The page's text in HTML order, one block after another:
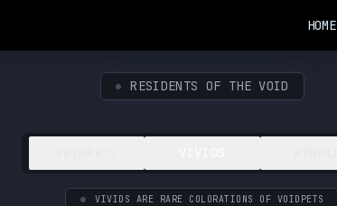
HOME
RESIDENTS OF THE VOID
VIVIDS ARE RARE COLORATIONS OF VOIDPETS